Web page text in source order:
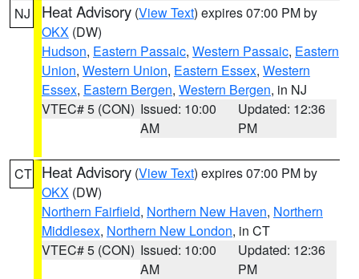
NJ Heat Advisory (View Text) expires 07:00 PM by
OKX (DW)
Hudson, Eastern Passaic, Western Passaic, Eastern
Union, Western Union, Eastern Essex, Western
Essex, Eastern Bergen, Western Bergen, in NJ
VTEC# 5 (CON) Issued: 10:00
AM
Updated: 12:36
PM
CT Heat Advisory (View Text) expires 07:00 PM by
OKX (DW)
Northern Fairfield, Northern New Haven, Northern
Middlesex, Northern New London, in CT
VTEC# 5 (CON) Issued: 10:00
AM
Updated: 12:36
PM